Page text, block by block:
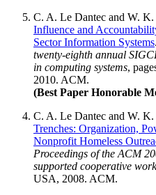
C. A. Le Dantec and W. K.
Influence and
Sector Information Systems
twenty-eighth annual
in computing systems,
2010. ACM.
(Best Paper Honorable
C. A. Le Dantec and W. K.
Trenches: Organization,
Nonprofit Homeless
Proceedings of the ACM
supported cooperative work
USA, 2008. ACM.